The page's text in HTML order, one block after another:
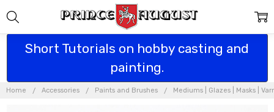
Short Tutorials on hobby casting and
painting.
Home Accessories Paints and Brushes Mediums | Glazes | Masks |